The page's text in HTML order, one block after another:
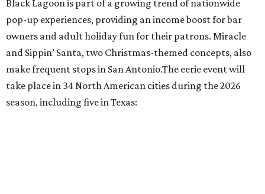
Celebrate 40 jolly days of festive Christmas
magic in Grapevine
Grapevine's nonstop schedule of fun promises a
'dino-mite' summer